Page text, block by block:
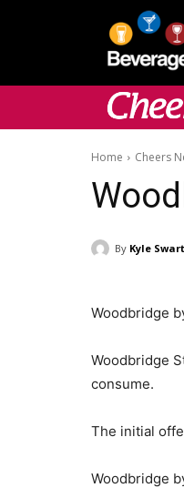
Home Cheers
By Kyle
Woodbridge
Woodbridge
consume.
The initial
Woodbridge